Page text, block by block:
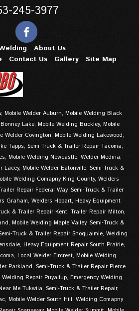
245-3977
About Us
Contact Us Gallery Site Map
Mobile Welder Auburn, Mobile Welding Black
Lake, Mobile Welding Buckley, Mobile
Welder Covington, Mobile Welding Lakewood,
Tapps, Semi-Truck & Trailer Repair Tacoma,
Mobile Welding Newcastle, Welder Medina,
Lacey, Mobile Welder Eatonville, Semi-Truck &
Welding Comapny King County, Welders
Repair Federal Way, Semi-Truck & Trailer
Graham, Welders Hobart, Heavy Equipment
& Trailer Repair Kent, Trailer Repair Milton,
Mobile Welding Maple Valley, Semi-Truck &
Truck & Trailer Repair Snoqualmie, Welding
Heavy Equipment Repair South Prairie,
Local Welder Fircrest, Mobile Welding
Parkland, Semi-Truck & Trailer Repair Pierce
Repair Puyallup, Emergency Welding
Me Tukwila, Semi-Truck & Trailer Repair,
Mobile Welder South Hill, Welding Comapny